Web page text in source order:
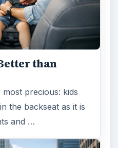
than
precious: kids
the backseat as it is
and …